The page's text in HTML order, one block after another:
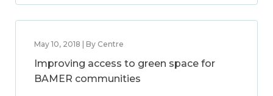
May 10, 2018 | By Centre
Improving access to green space for
BAMER communities